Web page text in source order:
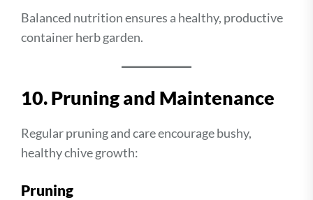
Balanced nutrition ensures a healthy, productive
container herb garden.
10. Pruning and Maintenance
Regular pruning and care encourage bushy,
healthy chive growth:
Pruning